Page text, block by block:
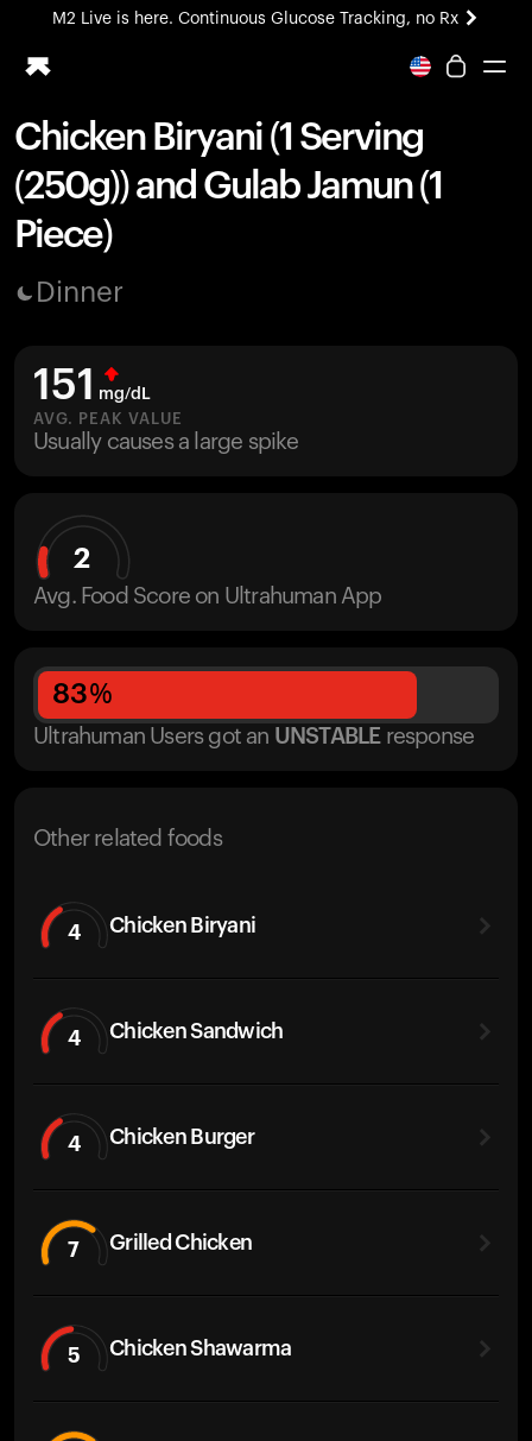
M2 Live is here. Continuous Glucose Tracking, no Rx
All-new Ultrahuman experience. Coming soon.
Ring PRO
Blood Vision
Performance Lab
Home Health
M2 CGM
Ovulation Tracking
HSA/FSA
Shop
Chicken Biryani (1 Serving
(250g)) and Gulab Jamun (1
Piece)
Dinner
151 mg/dL
AVG. PEAK VALUE
Usually causes a large spike
2
Avg. Food Score on Ultrahuman App
83%
Ultrahuman Users got an UNSTABLE response
Other related foods
4 Chicken Biryani
4 Chicken Sandwich
4 Chicken Burger
7 Grilled Chicken
5 Chicken Shawarma